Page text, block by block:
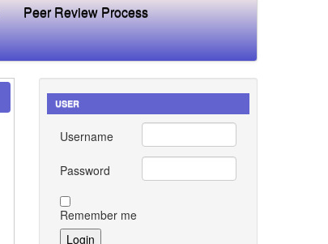
Peer Review Process
USER
Username
Password
Remember me